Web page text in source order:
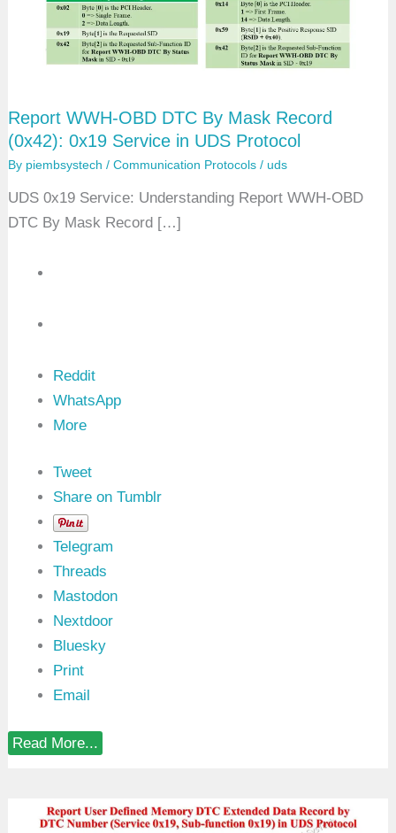
Report WWH-OBD DTC By Mask Record
(0x42): 0x19 Service in UDS Protocol
By piembsystech/Communication Protocols / uds
UDS 0x19 Service: Understanding Report WWH-OBD
DTC By Mask Record […]
Reddit
WhatsApp
More
Tweet
Share on Tumblr
Telegram
Threads
Mastodon
Nextdoor
Bluesky
Print
Email
R
e
Read More...